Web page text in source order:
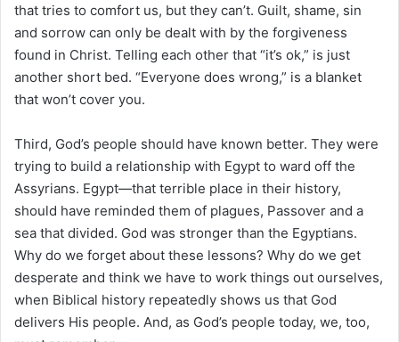
that tries to comfort us, but they can’t. Guilt, shame, sin
and sorrow can only be dealt with by the forgiveness
found in Christ. Telling each other that “it’s ok,” is just
another short bed. “Everyone does wrong,” is a blanket
that won’t cover you.
Third, God’s people should have known better. They were
trying to build a relationship with Egypt to ward off the
Assyrians. Egypt—that terrible place in their history,
should have reminded them of plagues, Passover and a
sea that divided. God was stronger than the Egyptians.
Why do we forget about these lessons? Why do we get
desperate and think we have to work things out ourselves,
when Biblical history repeatedly shows us that God
delivers His people. And, as God’s people today, we, too,